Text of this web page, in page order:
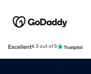
Excellent4.5 out of 5